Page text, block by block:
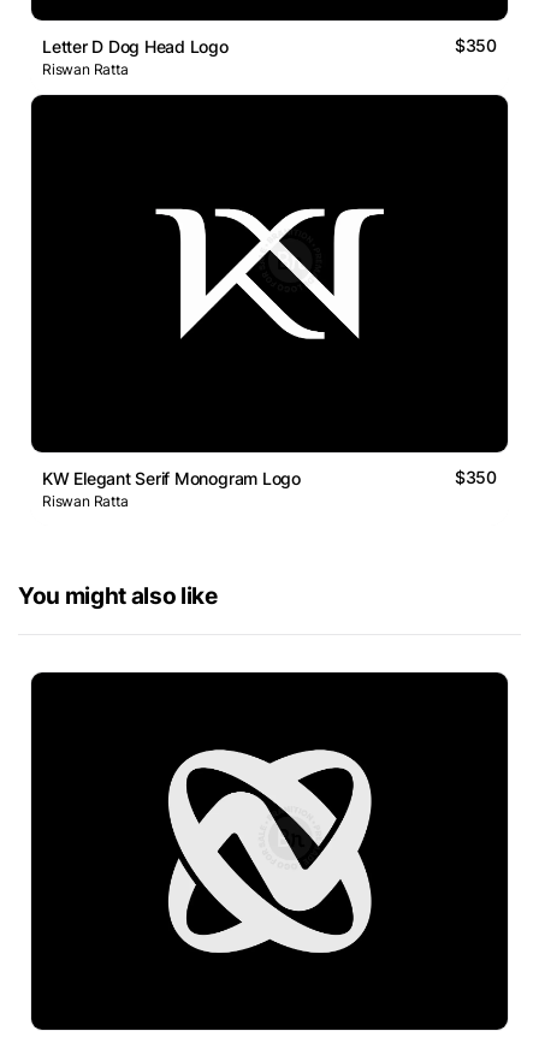
Letter D Dog Head Logo $350
Riswan Ratta
KW Elegant Serif Monogram Logo $350
Riswan Ratta
You might also like